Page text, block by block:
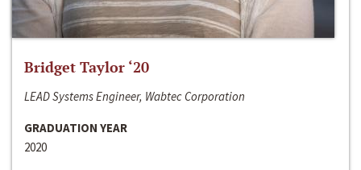
Bridget Taylor ‘20
LEAD Systems Engineer, Wabtec Corporation
GRADUATION YEAR
2020